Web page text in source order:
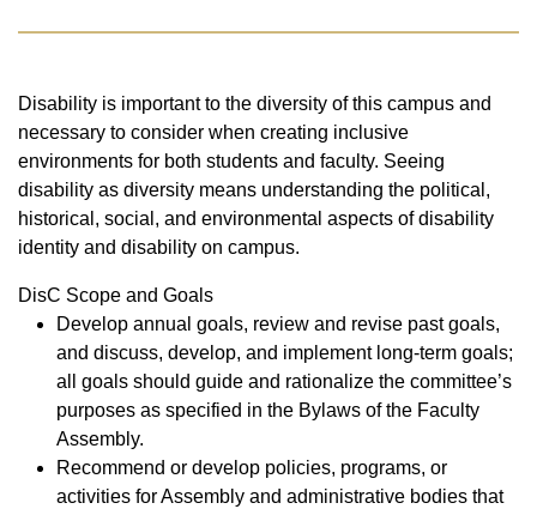
Disability is important to the diversity of this campus and
necessary to consider when creating inclusive
environments for both students and faculty. Seeing
disability as diversity means understanding the political,
historical, social, and environmental aspects of disability
identity and disability on campus.​​
DisC Scope and Goals
Develop annual goals, review and revise past goals,
and discuss, develop, and implement long-term goals;
all goals should guide and rationalize the committee’s
purposes as specified in the Bylaws of the Faculty
Assembly.
​Recommend or develop policies, programs, or
activities for Assembly and administrative bodies that